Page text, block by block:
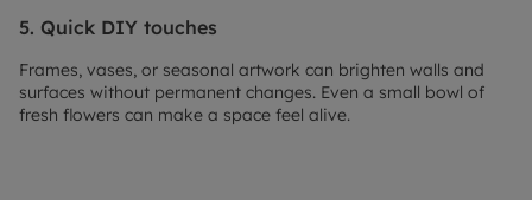
5. Quick DIY touches
Frames, vases, or seasonal artwork can brighten walls and
surfaces without permanent changes. Even a small bowl of
fresh flowers can make a space feel alive.